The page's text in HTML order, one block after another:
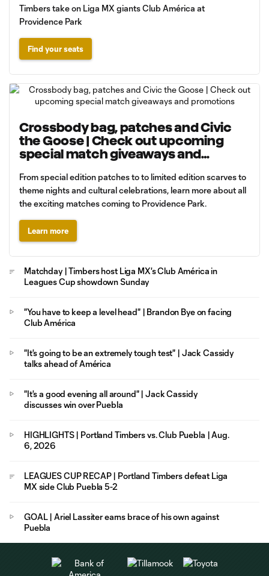
Timbers take on Liga MX giants Club América at
Providence Park
Find your seats
Crossbody bag, patches and Civic
the Goose | Check out upcoming
special match giveaways and
From special edition patches to to limited edition scarves to
theme nights and cultural celebrations, learn more about all
the exciting matches coming to Providence Park.
Learn more
Matchday | Timbers host Liga MX's Club América in
Leagues Cup showdown Sunday
"You have to keep a level head" | Brandon Bye on facing
Club América
"It's going to be an extremely tough test" | Jack Cassidy
talks ahead of América
"It's a good evening all around" | Jack Cassidy
discusses win over Puebla
HIGHLIGHTS | Portland Timbers vs. Club Puebla | Aug.
6, 2026
LEAGUES CUP RECAP | Portland Timbers defeat Liga
MX side Club Puebla 5-2
GOAL | Ariel Lassiter earns brace of his own against
Puebla